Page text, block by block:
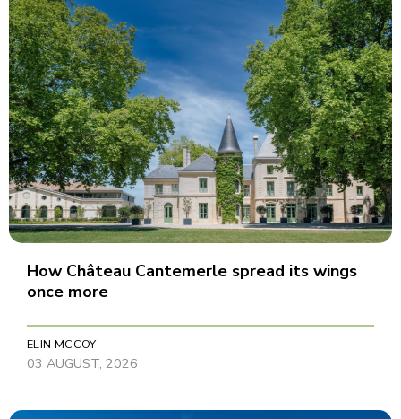
How Château Cantemerle spread its wings
once more
ELIN MCCOY
03 AUGUST, 2026